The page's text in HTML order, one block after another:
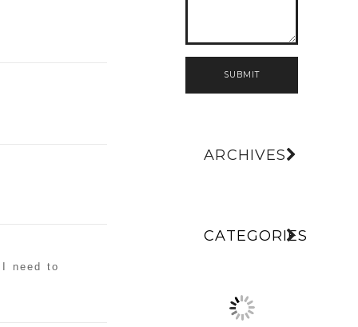
need to
SUBMIT
ARCHIVES
CATEGORIES